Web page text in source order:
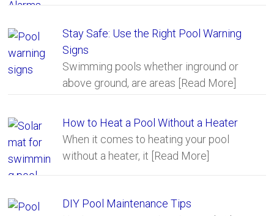
Stay Safe: Use the Right Pool Warning
Signs
Swimming pools whether inground or
above ground, are areas [Read More]
How to Heat a Pool Without a Heater
When it comes to heating your pool
without a heater, it [Read More]
DIY Pool Maintenance Tips